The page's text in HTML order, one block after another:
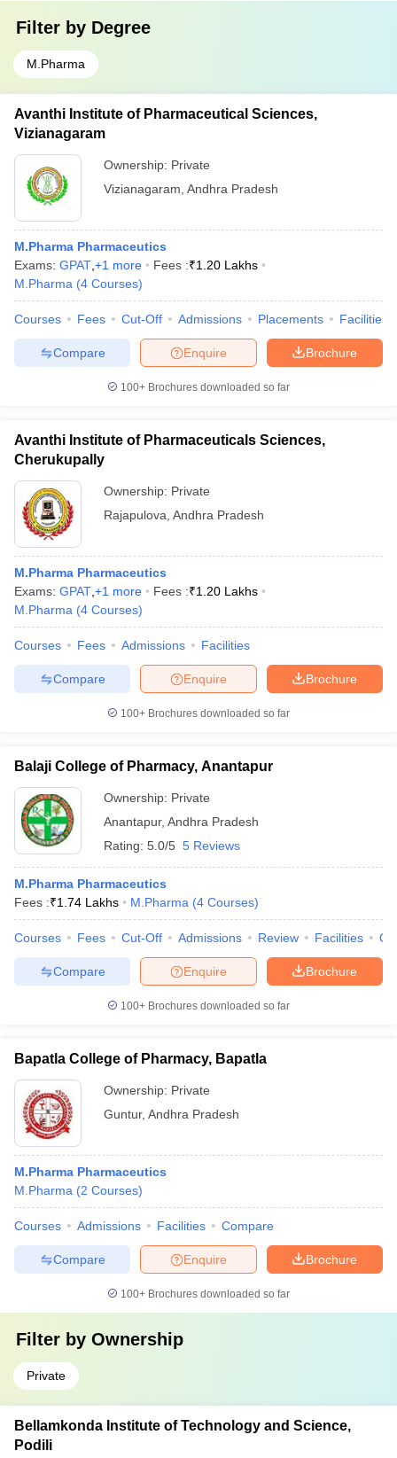
Filter by Degree
M.Pharma
Avanthi Institute of Pharmaceutical Sciences,
Vizianagaram
Ownership: Private
Vizianagaram Andhra Pradesh
M.Pharma Pharmaceutics
Exams: GPAT +1 more Fees :₹1.20 Lakhs
M.Pharma (4 Courses)
Courses Fees Cut-Off Admissions Placements Facilities
Brochure
Enquire
Compare
100+ Brochures downloaded so far
Avanthi Institute of Pharmaceuticals Sciences,
Cherukupally
Ownership: Private
Rajapulova Andhra Pradesh
M.Pharma Pharmaceutics
Exams: GPAT +1 more Fees :₹1.20 Lakhs
M.Pharma (4 Courses)
Courses Fees Admissions Facilities
Brochure
Enquire
Compare
100+ Brochures downloaded so far
Balaji College of Pharmacy, Anantapur
Ownership: Private
Anantapur, Andhra Pradesh
Rating: 5.0/5 5 Reviews
M.Pharma Pharmaceutics
Fees :₹1.74 Lakhs M.Pharma (4 Courses)
Courses Fees Cut-Off Admissions Review Facilities
Brochure
Enquire
Compare
100+ Brochures downloaded so far
Bapatla College of Pharmacy, Bapatla
Ownership: Private
Guntur, Andhra Pradesh
M.Pharma Pharmaceutics
M.Pharma (2 Courses)
Courses Admissions Facilities Compare
Brochure
Enquire
Compare
100+ Brochures downloaded so far
Filter by Ownership
Private
Bellamkonda Institute of Technology and Science,
Podili